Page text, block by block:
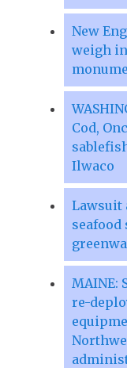
New
weigh
Cod,
Ilwaco
Lawsuit
MAINE:
re-